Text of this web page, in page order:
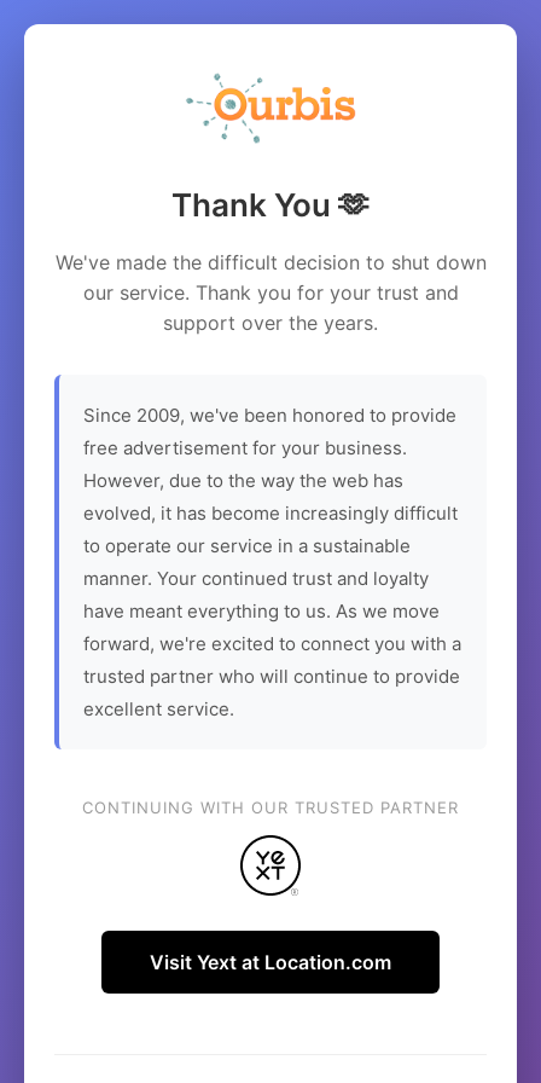
Thank You 🫶
We've made the difficult decision to shut down
our service. Thank you for your trust and
support over the years.
Since 2009, we've been honored to provide
free advertisement for your business.
However, due to the way the web has
evolved, it has become increasingly difficult
to operate our service in a sustainable
manner. Your continued trust and loyalty
have meant everything to us. As we move
forward, we're excited to connect you with a
trusted partner who will continue to provide
excellent service.
CONTINUING WITH OUR TRUSTED PARTNER
Visit Yext at Location.com